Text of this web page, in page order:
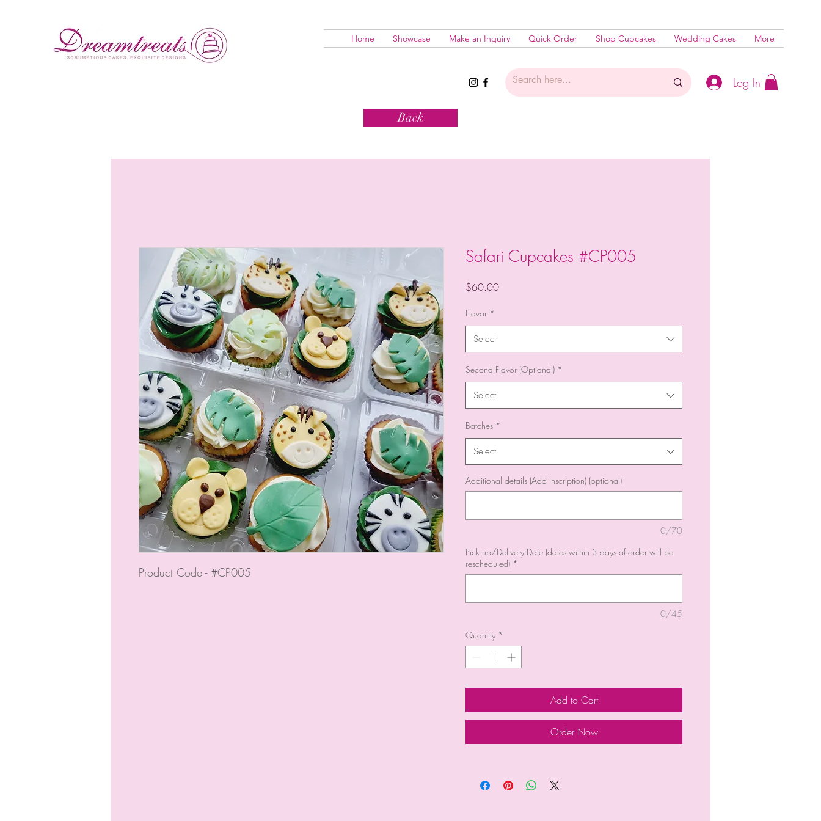
Home Showcase Make an Inquiry Quick Order Shop Cupcakes Wedding Cakes More
Log In
Back
Product Code - #CP005
Safari Cupcakes #CP005
$60.00Price
Flavor *
Select
Second Flavor (Optional) *
Select
Batches *
Select
Additional details (Add Inscription) (optional)
0/70
Pick up/Delivery Date (dates within 3 days of order will be
rescheduled) *
0/45
Quantity *
Add to Cart
Order Now